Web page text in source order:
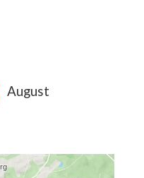
August